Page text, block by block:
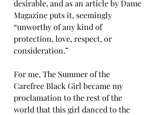
desirable, and as an article by Dame
Magazine puts it, seemingly
“unworthy of any kind of
protection, love, respect, or
consideration.”
For me, The Summer of the
Carefree Black Girl became my
proclamation to the rest of the
world that this girl danced to the